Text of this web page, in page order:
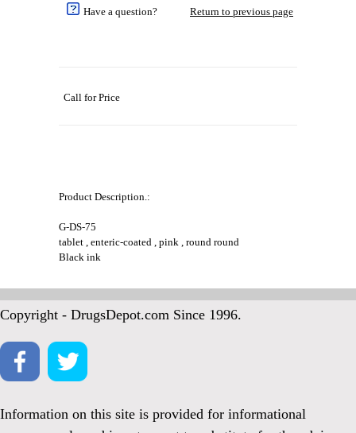
Have a question? Return to previous page
Call for Price
Product Description.:
G-DS-75
tablet , enteric-coated , pink , round round
Black ink
Copyright - DrugsDepot.com Since 1996.
Information on this site is provided for informational